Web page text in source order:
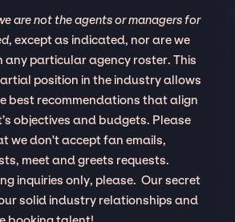
are not the agents or managers for
, except as indicated, nor are we
particular agency roster. This
position in the industry allows
best recommendations that align
objectives and budgets. Please
we don't accept fan emails,
meet and greets requests.
inquiries only, please. Our secret
solid industry relationships and